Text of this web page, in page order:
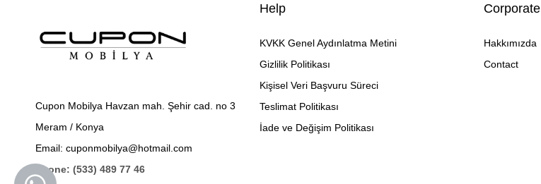
Cupon Mobilya Havzan mah. Şehir cad. no 3
Meram / Konya
Email: cuponmobilya@hotmail.com
Phone: (533) 489 77 46
Help
KVKK Genel Aydınlatma Metini
Gizlilik Politikası
Kişisel Veri Başvuru Süreci
Teslimat Politikası
İade ve Değişim Politikası
Corporate
Hakkımızda
Contact